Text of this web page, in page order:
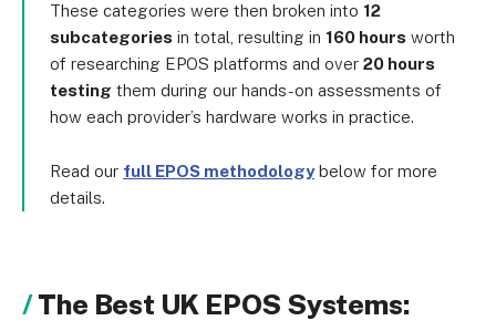
These categories were then broken into 12
subcategories in total, resulting in 160 hours worth
of researching EPOS platforms and over 20 hours
testing them during our hands-on assessments of
how each provider’s hardware works in practice.
Read our full EPOS methodologybelow for more
details.
The Best UK EPOS Systems: